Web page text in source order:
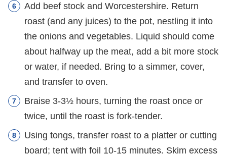
Add beef stock and Worcestershire. Return
roast (and any juices) to the pot, nestling it into
the onions and vegetables. Liquid should come
about halfway up the meat, add a bit more stock
or water, if needed. Bring to a simmer, cover,
and transfer to oven.
Braise 3-3½ hours, turning the roast once or
twice, until the roast is fork-tender.
Using tongs, transfer roast to a platter or cutting
board; tent with foil 10-15 minutes. Skim excess